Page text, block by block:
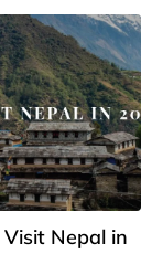
Nepal in